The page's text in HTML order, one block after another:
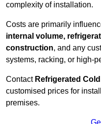
complexity of installation.
Costs are primarily
internal volume,
construction, and any
systems, racking, or high-
Contact Refrigerated
customised prices for
premises.